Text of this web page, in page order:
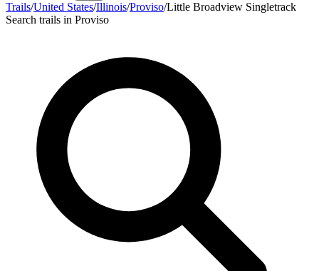
Trails/United States/Illinois/Proviso/Little Broadview Singletrack
Search trails in Proviso